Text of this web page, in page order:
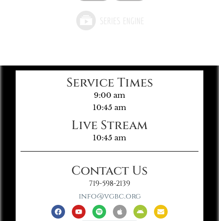
Service Times
9:00 am
10:45 am
Live Stream
10:45 am
Contact Us
719-598-2139
info@vgbc.org